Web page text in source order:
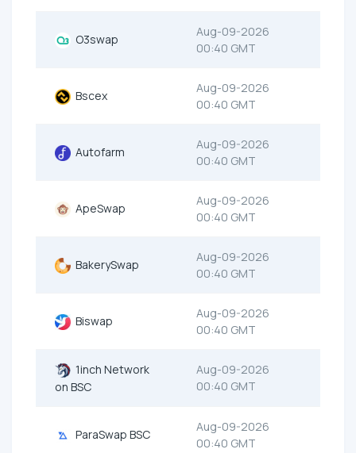
O3swap
Aug-09-2026
00:40 GMT
Bscex
Aug-09-2026
00:40 GMT
Autofarm
Aug-09-2026
00:40 GMT
ApeSwap
Aug-09-2026
00:40 GMT
BakerySwap
Aug-09-2026
00:40 GMT
Biswap
Aug-09-2026
00:40 GMT
1inch Network
on BSC
Aug-09-2026
00:40 GMT
ParaSwap BSC
Aug-09-2026
00:40 GMT